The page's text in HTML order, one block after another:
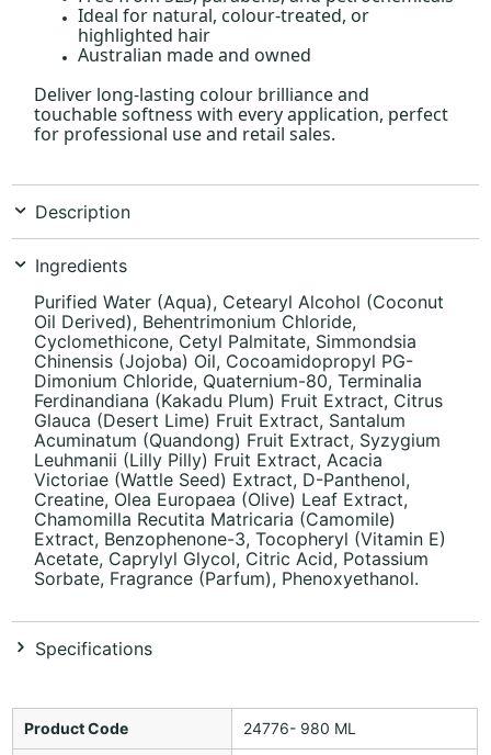
Ideal for natural, colour-treated, or
highlighted hair
Australian made and owned
Deliver long-lasting colour brilliance and
touchable softness with every application, perfect
for professional use and retail sales.
Description
Ingredients
Purified Water (Aqua), Cetearyl Alcohol (Coconut
Oil Derived), Behentrimonium Chloride,
Cyclomethicone, Cetyl Palmitate, Simmondsia
Chinensis (Jojoba) Oil, Cocoamidopropyl PG-
Dimonium Chloride, Quaternium-80, Terminalia
Ferdinandiana (Kakadu Plum) Fruit Extract, Citrus
Glauca (Desert Lime) Fruit Extract, Santalum
Acuminatum (Quandong) Fruit Extract, Syzygium
Leuhmanii (Lilly Pilly) Fruit Extract, Acacia
Victoriae (Wattle Seed) Extract, D-Panthenol,
Creatine, Olea Europaea (Olive) Leaf Extract,
Chamomilla Recutita Matricaria (Camomile)
Extract, Benzophenone-3, Tocopheryl (Vitamin E)
Acetate, Caprylyl Glycol, Citric Acid, Potassium
Sorbate, Fragrance (Parfum), Phenoxyethanol.
Specifications
Product Code 24776- 980 ML